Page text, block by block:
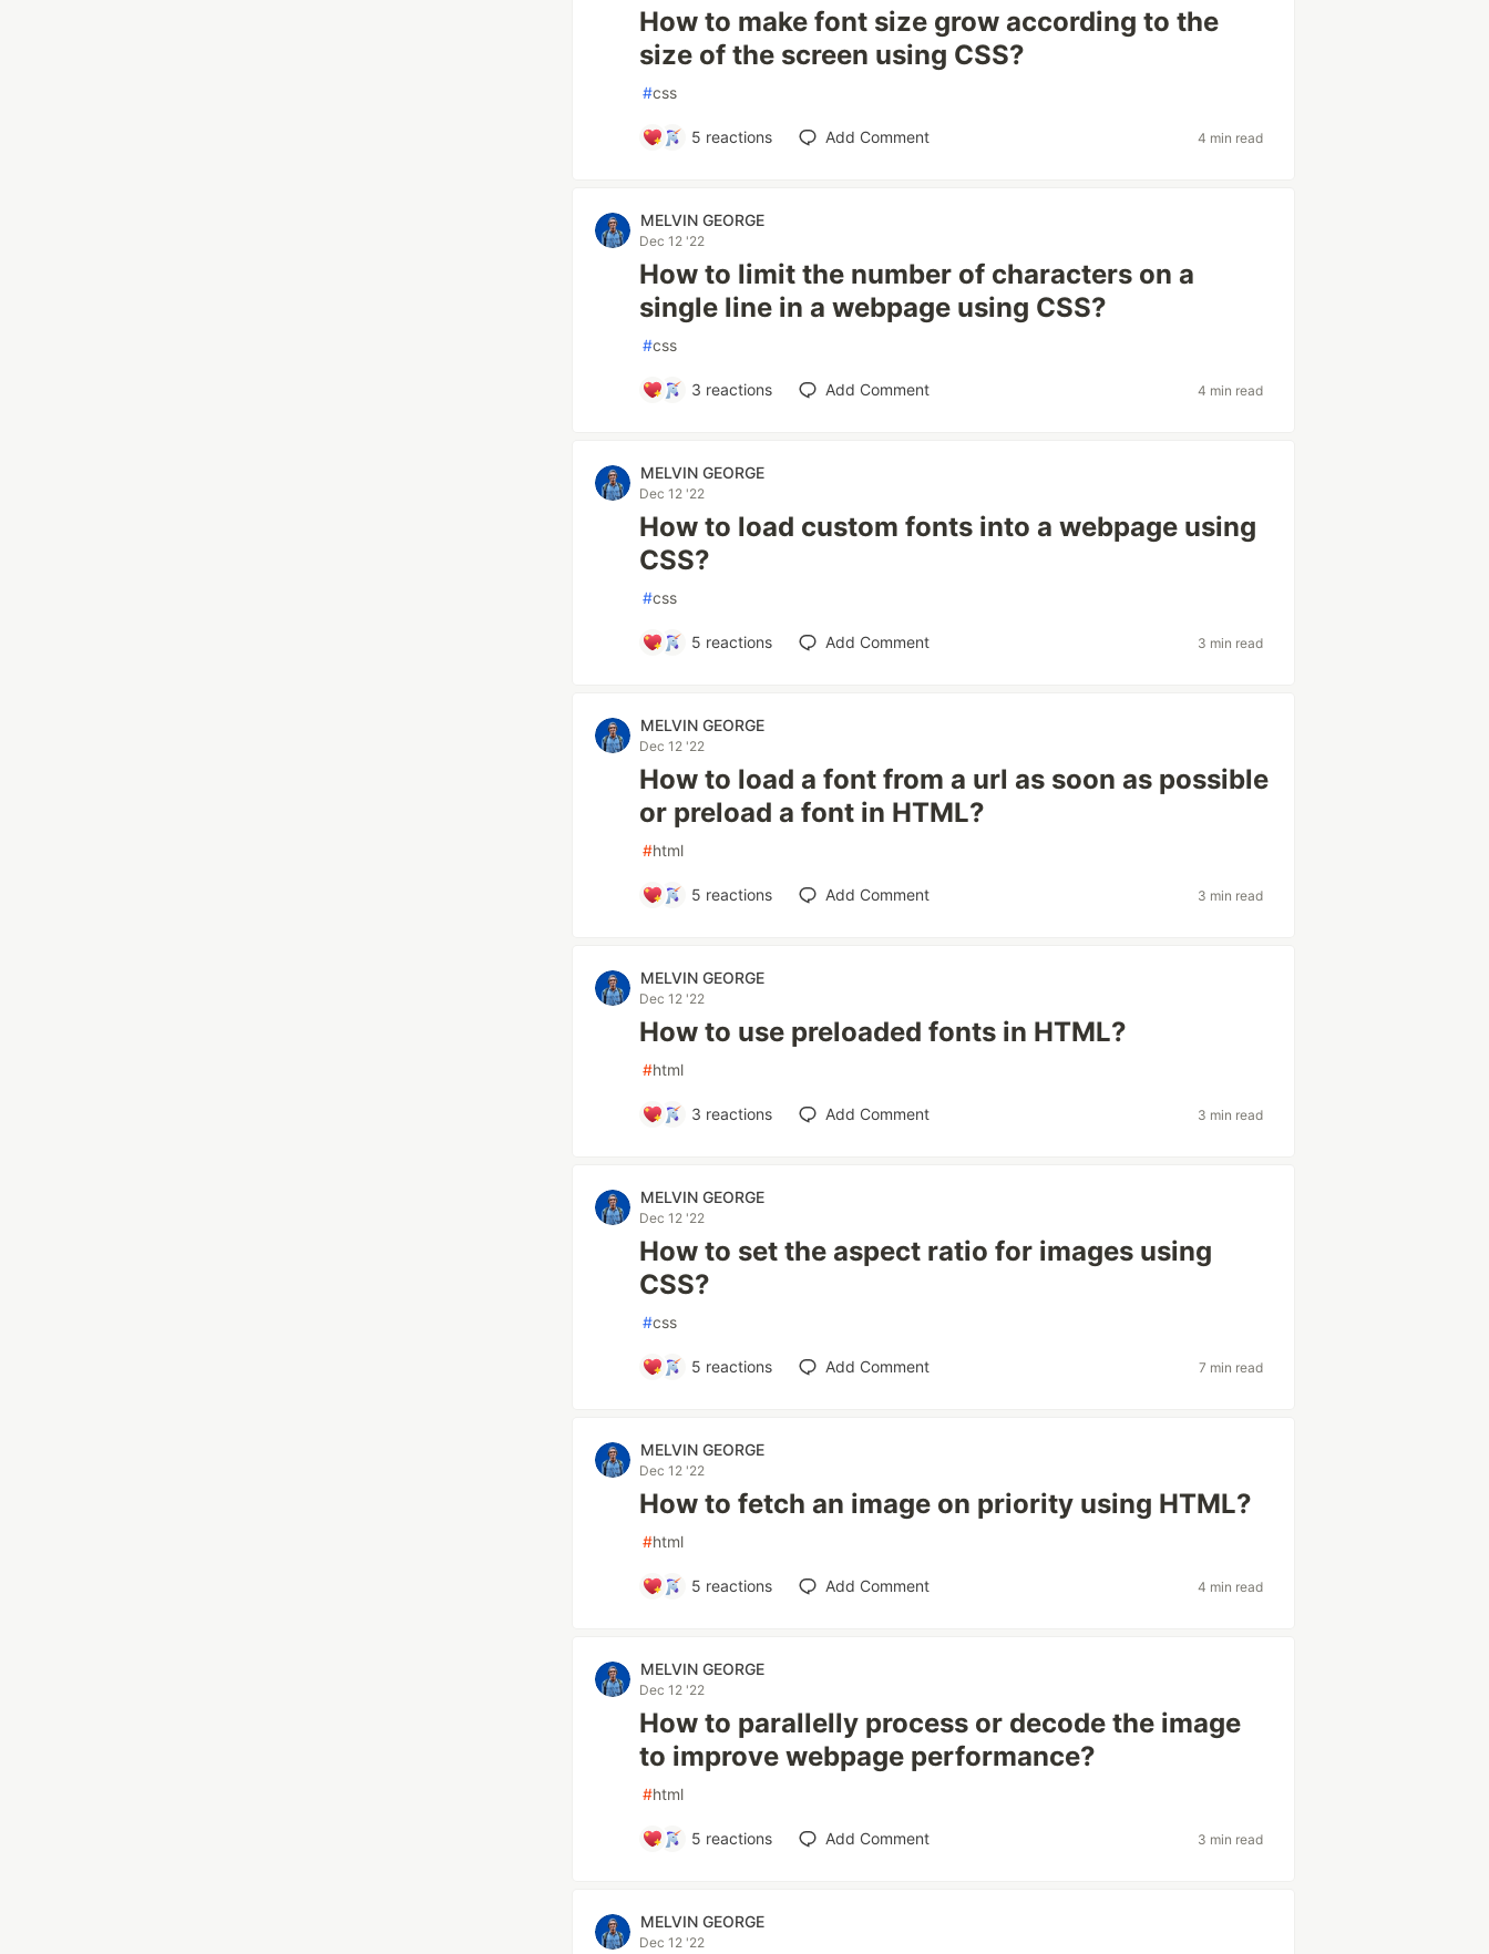
How to make font size grow according to the
size of the screen using CSS?
#css
5 reactions Add Comment 4 min read
MELVIN GEORGE
Dec 12 '22
How to limit the number of characters on a
single line in a webpage using CSS?
#css
3 reactions Add Comment 4 min read
MELVIN GEORGE
Dec 12 '22
How to load custom fonts into a webpage using
CSS?
#css
5 reactions Add Comment 3 min read
MELVIN GEORGE
Dec 12 '22
How to load a font from a url as soon as possible
or preload a font in HTML?
#html
5 reactions Add Comment 3 min read
MELVIN GEORGE
Dec 12 '22
How to use preloaded fonts in HTML?
#html
3 reactions Add Comment 3 min read
MELVIN GEORGE
Dec 12 '22
How to set the aspect ratio for images using
CSS?
#css
5 reactions Add Comment 7 min read
MELVIN GEORGE
Dec 12 '22
How to fetch an image on priority using HTML?
#html
5 reactions Add Comment 4 min read
MELVIN GEORGE
Dec 12 '22
How to parallelly process or decode the image
to improve webpage performance?
#html
5 reactions Add Comment 3 min read
MELVIN GEORGE
Dec 12 '22